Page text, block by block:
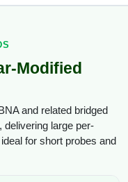
Modified
and related bridged
large per-
for short probes and